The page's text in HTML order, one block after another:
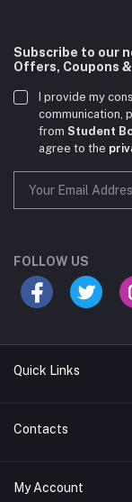
Subscribe to our
Offers, Coupons
I provide my
communication,
from Student
agree to the
FOLLOW US
Quick Links
Terms & Conditions
Support Policy
Contacts
Address
My Account
your course?